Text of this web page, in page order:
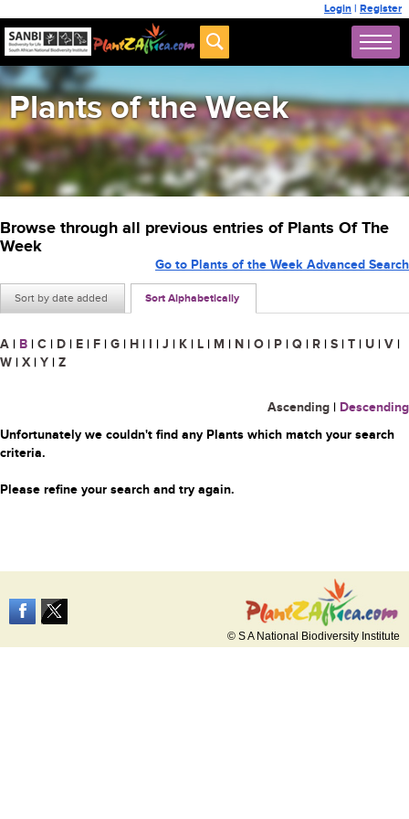
Login | Register
Plants of the Week
Browse through all previous entries of Plants Of The
Week
Sort by date added Sort Alphabetically
Go to Plants of the Week Advanced Search
A | B | C | D | E | F | G | H | I | J | K | L | M | N | O | P | Q | R | S | T | U | V |
W | X | Y | Z
Ascending | Descending
Unfortunately we couldn't find any Plants which match your search
criteria.
Please refine your search and try again.
© S A National Biodiversity Institute